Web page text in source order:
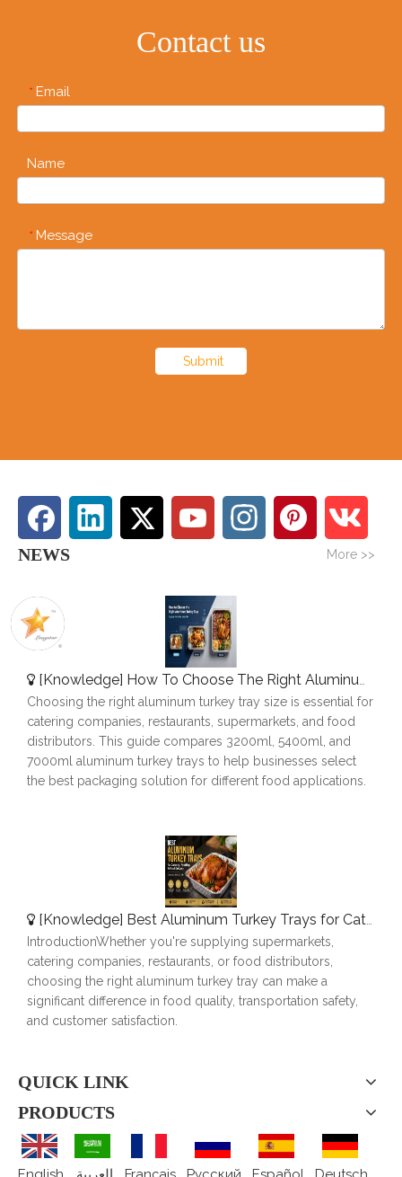
Contact us
* Email
Name
* Message
Submit
NEWS More >>
[Knowledge] How To Choose The Right Aluminum Turkey Tray: A Complete Size Guide
Choosing the right aluminum turkey tray size is essential for
catering companies, restaurants, supermarkets, and food
distributors. This guide compares 3200ml, 5400ml, and
7000ml aluminum turkey trays to help businesses select
the best packaging solution for different food applications.
[Knowledge] Best Aluminum Turkey Trays for Catering, Roasting & Food Delivery
IntroductionWhether you're supplying supermarkets,
catering companies, restaurants, or food distributors,
choosing the right aluminum turkey tray can make a
significant difference in food quality, transportation safety,
and customer satisfaction.
QUICK LINK
PRODUCTS